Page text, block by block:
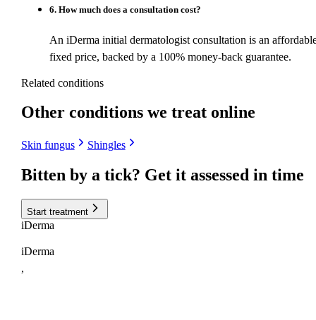
6. How much does a consultation cost?
An iDerma initial dermatologist consultation is an
fixed price, backed by a 100% money-back guarantee.
Related conditions
Other conditions we treat online
Skin fungus Shingles
Bitten by a tick? Get it assessed in time
Start treatment
iDerma
iDerma
,